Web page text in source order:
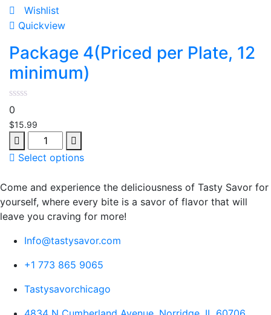
Wishlist
Quickview
Package 4(Priced per Plate, 12
minimum)
0
$15.99
Quantity
Select options
Come and experience the deliciousness of Tasty Savor for
yourself, where every bite is a savor of flavor that will
leave you craving for more!
Info@tastysavor.com
+1 773 865 9065
Tastysavorchicago